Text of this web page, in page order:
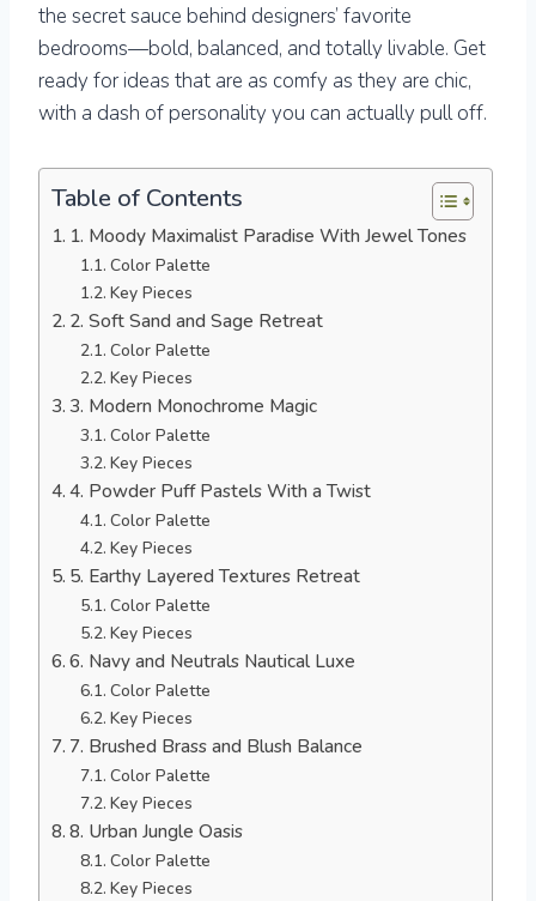
the secret sauce behind designers’ favorite
bedrooms—bold, balanced, and totally livable. Get
ready for ideas that are as comfy as they are chic,
with a dash of personality you can actually pull off.
Table of Contents
1. Moody Maximalist Paradise With Jewel Tones
Color Palette
Key Pieces
2. Soft Sand and Sage Retreat
Color Palette
Key Pieces
3. Modern Monochrome Magic
Color Palette
Key Pieces
4. Powder Puff Pastels With a Twist
Color Palette
Key Pieces
5. Earthy Layered Textures Retreat
Color Palette
Key Pieces
6. Navy and Neutrals Nautical Luxe
Color Palette
Key Pieces
7. Brushed Brass and Blush Balance
Color Palette
Key Pieces
8. Urban Jungle Oasis
Color Palette
Key Pieces